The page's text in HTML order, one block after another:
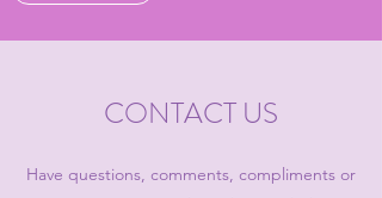
CONTACT US
Have questions, comments, compliments or